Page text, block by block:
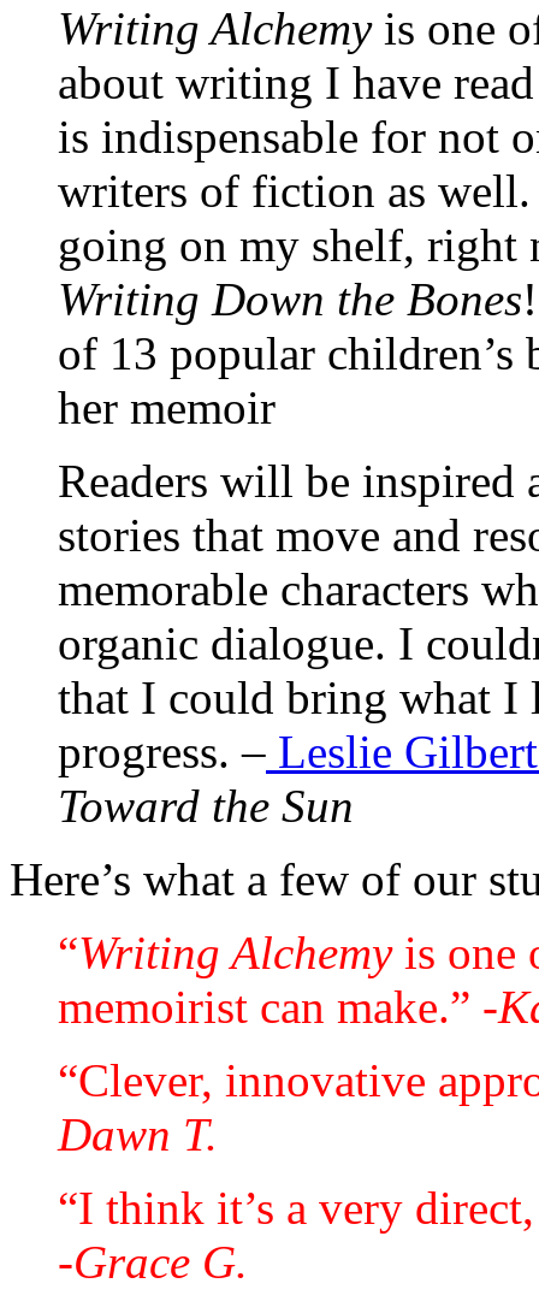
Writing Alchemyis one
about writing I have
is indispensable for not
writers of fiction as
going on my shelf, right
Writing Down the Bones
of 13 popular
her memoir
Readers will be inspired
stories that move and
memorable characters
organic dialogue. I
that I could bring what I
progress. – Leslie
Toward the Sun
Here’s what a few of our
“Writing Alchemyis one
memoirist can make.” -
“Clever, innovative
Dawn T.
“I think it’s a very
-Grace G.